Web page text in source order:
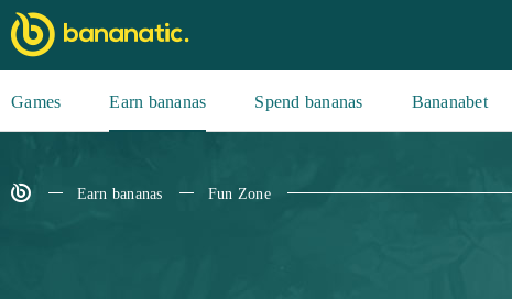
Games Earn bananas Spend bananas Bananabet
Earn bananas Fun Zone